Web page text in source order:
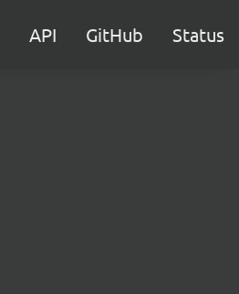
API GitHub Status